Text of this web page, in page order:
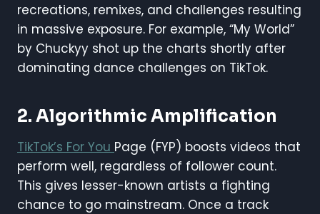
recreations, remixes, and challenges resulting
in massive exposure. For example, “My World”
by Chuckyy shot up the charts shortly after
dominating dance challenges on TikTok.
2. Algorithmic Amplification
TikTok’s For You Page (FYP) boosts videos that
perform well, regardless of follower count.
This gives lesser-known artists a fighting
chance to go mainstream. Once a track